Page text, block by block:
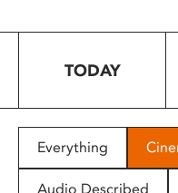
to
people
with
TODAY
Everything
Audio Described